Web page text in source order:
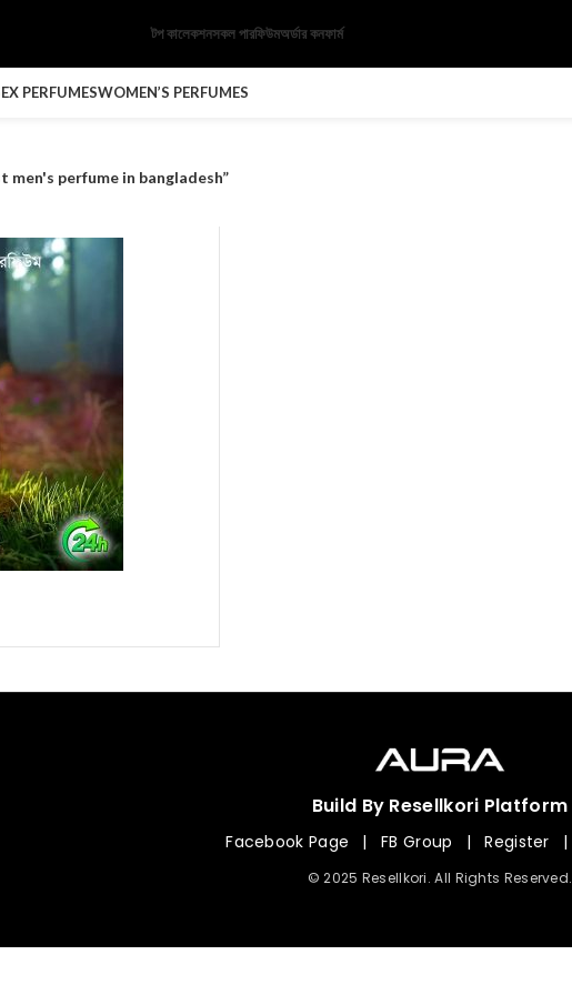
টপ কালেকশনসকল পারফিউমঅর্ডার কনফার্ম
PERFUMESWOMEN’S PERFUMES
men's perfume in bangladesh”
Build By Resellkori Platform
Facebook Page | FB Group | Register |
© 2025 Resellkori. All Rights Reserved.